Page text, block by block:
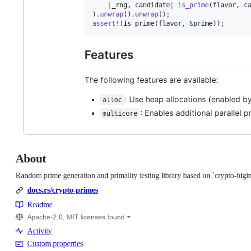
    |_rng
, candidate| is_prime(flavor,
) . unwrap( ) . unwrap( ) ;
assert ! (is_prime(flavor, &prime) ) ;
Features
The following features are available:
alloc : Use heap allocations (enabled
multicore : Enables additional parallel
About
Random prime generation and primality testing library based on `crypto-
docs.rs/crypto-primes
Resources
Readme
Apache-2.0, MIT licenses found
Activity
Custom properties